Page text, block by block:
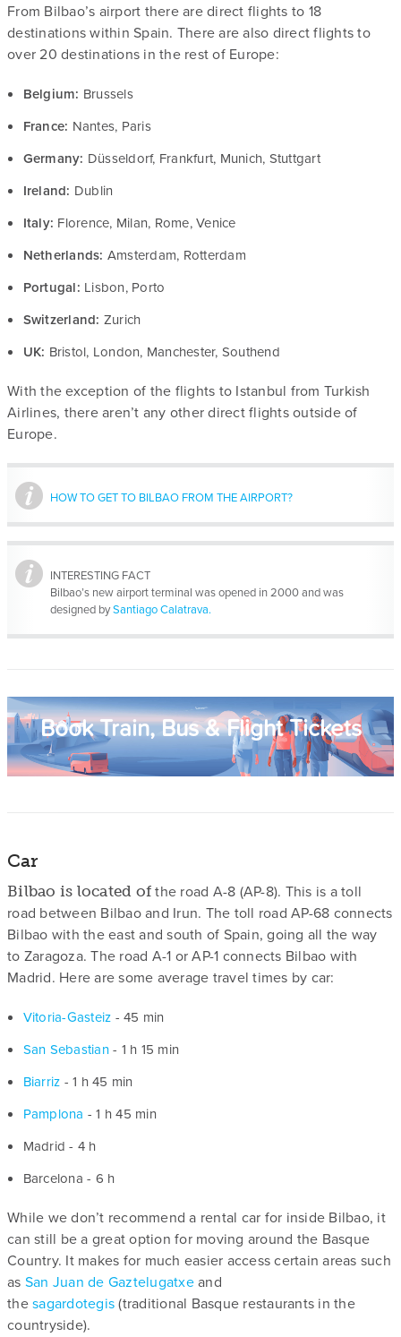
From Bilbao’s airport there are direct flights to 18
destinations within Spain. There are also direct flights to
over 20 destinations in the rest of Europe:
Belgium: Brussels
France: Nantes, Paris
Germany: Düsseldorf, Frankfurt, Munich, Stuttgart
Ireland: Dublin
Italy: Florence, Milan, Rome, Venice
Netherlands: Amsterdam, Rotterdam
Portugal: Lisbon, Porto
Switzerland: Zurich
UK: Bristol, London, Manchester, Southend
With the exception of the flights to Istanbul from Turkish
Airlines, there aren’t any other direct flights outside of
Europe.
HOW TO GET TO BILBAO FROM THE AIRPORT?
INTERESTING FACT
Bilbao’s new airport terminal was opened in 2000 and was
designed bySantiago Calatrava.
Book Train, Bus & Flight Tickets
Car
Bilbao is located of the road A-8 (AP-8). This is a toll
road between Bilbao and Irun. The toll road AP-68 connects
Bilbao with the east and south of Spain, going all the way
to Zaragoza. The road A-1 or AP-1 connects Bilbao with
Madrid. Here are some average travel times by car:
Vitoria-Gasteiz - 45 min
San Sebastian- 1 h 15 min
Biarriz - 1 h 45 min
Pamplona - 1 h 45 min
Madrid - 4 h
Barcelona - 6 h
While we don’t recommend a rental car for inside Bilbao, it
can still be a great option for moving around the Basque
Country. It makes for much easier access certain areas such
as San Juan de Gaztelugatxeand
thesagardotegis(traditional Basque restaurants in the
countryside).